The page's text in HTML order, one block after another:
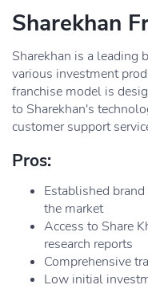
Sharekhan
Sharekhan is a leading
various investment
franchise model is
to Sharekhan's
customer support
Pros:
Established
the market
Access to Share
research reports
Comprehensive
Low initial